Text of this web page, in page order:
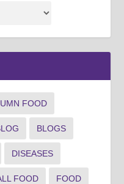
FOOD
BLOGS
DISEASES
FOOD FOOD